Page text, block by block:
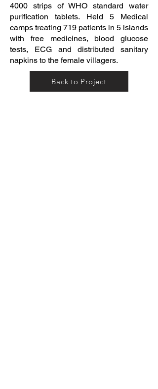
4000 strips of WHO standard water
purification tablets. Held 5 Medical
camps treating 719 patients in 5 islands
with free medicines, blood glucose
tests, ECG and distributed sanitary
napkins to the female villagers.
Back to Project